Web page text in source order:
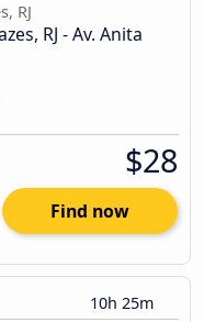
RJ
RJ - Av. Anita
$28
Find now
10h 25m